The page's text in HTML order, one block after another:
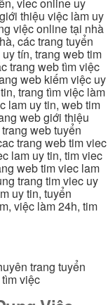
thiệu việc làm uy
việc online tại nhà
các trang tuyển
tín, trang web tim
trang web tìm việc
web kiếm việc uy
trang tìm việc làm
lam uy tin, web tim
web giới thiệu
web tuyển
trang web tim viec
lam uy tin, tim viec
web tim viec lam
trang tim viec uy
uy tin, tuyển
việc làm 24h, tim
trang tuyển
việc